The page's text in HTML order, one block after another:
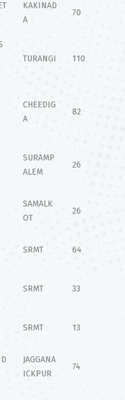
KAKINAD
A
70
TURANGI 110
CHEEDIG
A
82
SURAMP
ALEM
26
SAMALK
OT
26
SRMT 64
SRMT 33
SRMT 13
JAGGANA
ICKPUR
74